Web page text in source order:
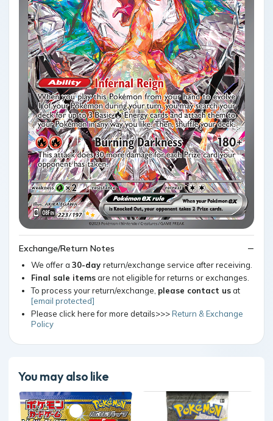
Exchange/Return Notes
We offer a 30-day return/exchange service after receiving.
Final sale itemsare not eligible for returns or exchanges.
To process your return/exchange, please contact usat
[email protected]
Please click here for more details>>>Return & Exchange
Policy
You may also like